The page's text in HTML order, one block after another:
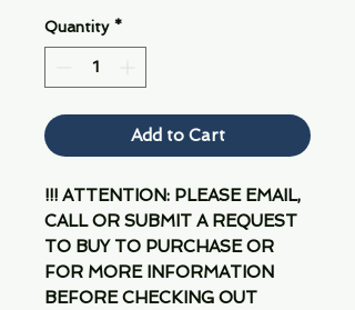
Quantity *
Add to Cart
!!! ATTENTION: PLEASE EMAIL,
CALL OR SUBMIT A REQUEST
TO BUY TO PURCHASE OR
FOR MORE INFORMATION
BEFORE CHECKING OUT